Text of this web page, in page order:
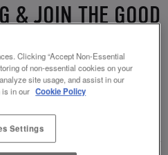
& JOIN THE GOOD
AND LETTUCE
CENTRAL
It’s a date! 🥂
Clicking “Accept Non-Essential
of non-essential cookies on your
site usage, and assist in our
is in our Cookie Policy
Settings